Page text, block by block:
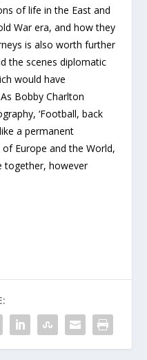
of life in the East and
War era, and how they
is also worth further
the scenes diplomatic
would have
Bobby Charlton
‘Football, back
a permanent
Europe and the World,
together, however